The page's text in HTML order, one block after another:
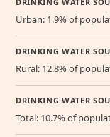
Urban: 1.9% of
DRINKING WATER
Rural: 12.8% of
DRINKING WATER
Total: 10.7% of